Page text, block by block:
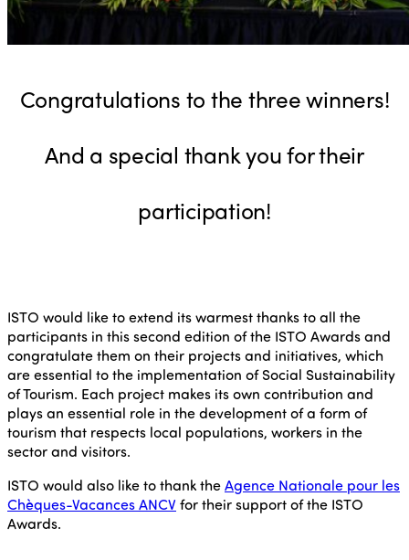
Congratulations to the three winners!
And a special thank you for their
participation!
ISTO would like to extend its warmest thanks to all the
participants in this second edition of the ISTO Awards and
congratulate them on their projects and initiatives, which
are essential to the implementation of Social Sustainability
of Tourism. Each project makes its own contribution and
plays an essential role in the development of a form of
tourism that respects local populations, workers in the
sector and visitors.
ISTO would also like to thank theAgence Nationale pour les
Chèques-Vacances ANCV for their support of the ISTO
Awards.